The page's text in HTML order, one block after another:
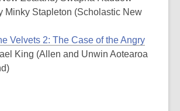
Minky Stapleton (Scholastic New
Velvets 2: The Case of the Angry
King (Allen and Unwin Aotearoa